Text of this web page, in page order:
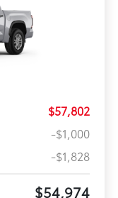
$57,802
-$1,000
-$1,828
$54,974